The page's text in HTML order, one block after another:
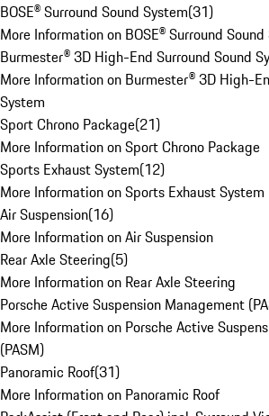
BOSE® Surround Sound System(31)
More Information on BOSE® Surround
Burmester® 3D High-End Surround Sound
More Information on Burmester® 3D High-
System
Sport Chrono Package(21)
More Information on Sport Chrono Package
Sports Exhaust System(12)
More Information on Sports Exhaust System
Air Suspension(16)
More Information on Air Suspension
Rear Axle Steering(5)
More Information on Rear Axle Steering
Porsche Active Suspension Management
More Information on Porsche Active
(PASM)
Panoramic Roof(31)
More Information on Panoramic Roof